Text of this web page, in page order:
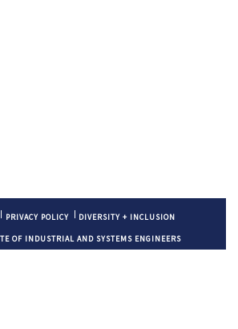
PRIVACY POLICY DIVERSITY + INCLUSION
OF INDUSTRIAL AND SYSTEMS ENGINEERS